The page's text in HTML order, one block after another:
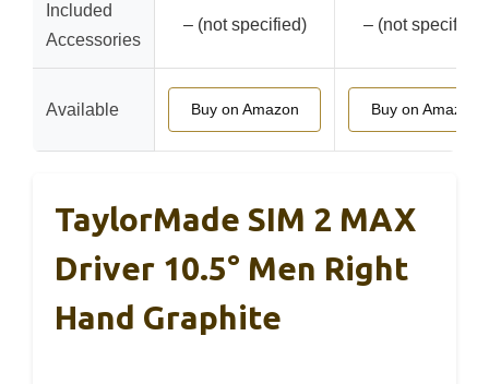
Included
Accessories
– (not specified) – (not specified)
Available Buy on Amazon Buy on Amazon
TaylorMade SIM 2 MAX
Driver 10.5° Men Right
Hand Graphite